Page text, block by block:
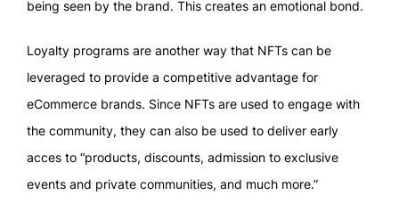
being seen by the brand. This creates an emotional bond.
Loyalty programs are another way that NFTs can be
leveraged to provide a competitive advantage for
eCommerce brands. Since NFTs are used to engage with
the community, they can also be used to deliver early
acces to “products, discounts, admission to exclusive
events and private communities, and much more.”